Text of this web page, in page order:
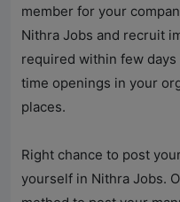
member for your
Nithra Jobs and recruit
required within few
time openings in your
places.
Right chance to post
yourself in Nithra Jobs.